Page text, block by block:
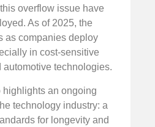
overflow issue have
As of 2025, the
as companies deploy
in cost-sensitive
automotive technologies.
an ongoing
technology industry: a
for longevity and